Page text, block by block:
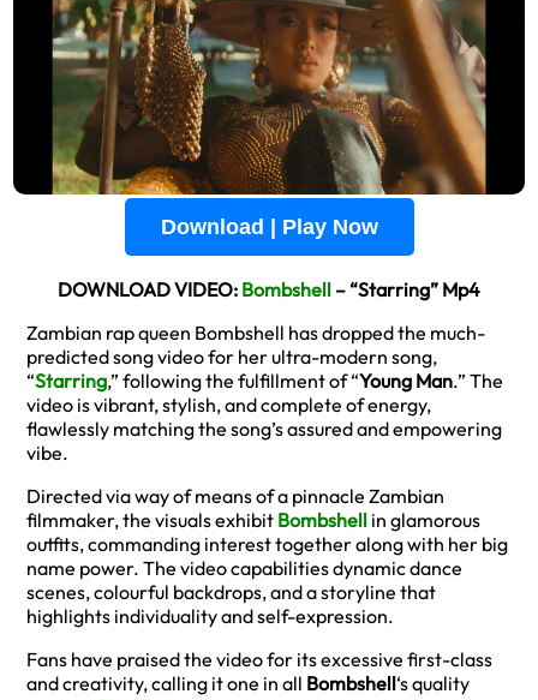
Download | Play Now
DOWNLOAD VIDEO: Bombshell – “Starring” Mp4
Zambian rap queen Bombshell has dropped the much-
predicted song video for her ultra-modern song,
“Starring,” following the fulfillment of “Young Man.” The
video is vibrant, stylish, and complete of energy,
flawlessly matching the song’s assured and empowering
vibe.
Directed via way of means of a pinnacle Zambian
filmmaker, the visuals exhibit Bombshell in glamorous
outfits, commanding interest together along with her big
name power. The video capabilities dynamic dance
scenes, colourful backdrops, and a storyline that
highlights individuality and self-expression.
Fans have praised the video for its excessive first-class
and creativity, calling it one in all Bombshell‘s quality